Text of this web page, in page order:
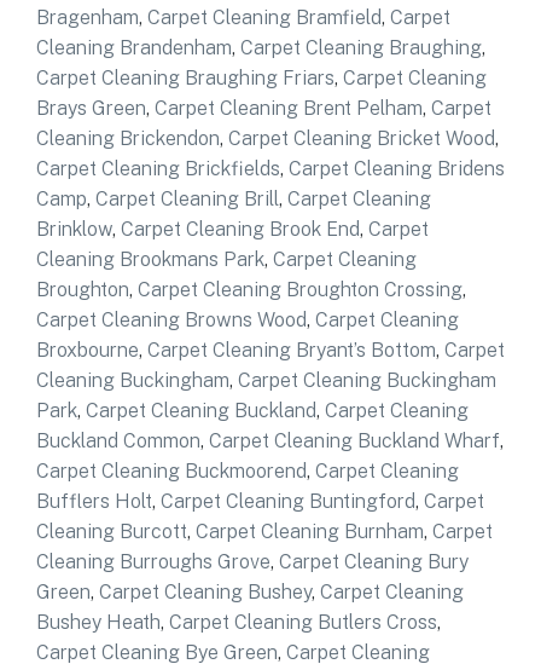
Bragenham, Carpet Cleaning Bramfield, Carpet
Cleaning Brandenham, Carpet Cleaning Braughing,
Carpet Cleaning Braughing Friars, Carpet Cleaning
Brays Green, Carpet Cleaning Brent Pelham, Carpet
Cleaning Brickendon, Carpet Cleaning Bricket Wood,
Carpet Cleaning Brickfields, Carpet Cleaning Bridens
Camp, Carpet Cleaning Brill, Carpet Cleaning
Brinklow, Carpet Cleaning Brook End, Carpet
Cleaning Brookmans Park, Carpet Cleaning
Broughton, Carpet Cleaning Broughton Crossing,
Carpet Cleaning Browns Wood, Carpet Cleaning
Broxbourne, Carpet Cleaning Bryant’s Bottom, Carpet
Cleaning Buckingham, Carpet Cleaning Buckingham
Park, Carpet Cleaning Buckland, Carpet Cleaning
Buckland Common, Carpet Cleaning Buckland Wharf,
Carpet Cleaning Buckmoorend, Carpet Cleaning
Bufflers Holt, Carpet Cleaning Buntingford, Carpet
Cleaning Burcott, Carpet Cleaning Burnham, Carpet
Cleaning Burroughs Grove, Carpet Cleaning Bury
Green, Carpet Cleaning Bushey, Carpet Cleaning
Bushey Heath, Carpet Cleaning Butlers Cross,
Carpet Cleaning Bye Green, Carpet Cleaning